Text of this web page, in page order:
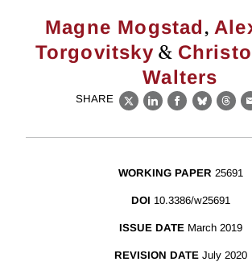
Magne Mogstad,
Torgovitsky &
Walters
SHARE
X LinkedIn
Facebook
Bluesky
WORKING PAPER 25691
DOI 10.3386/w25691
ISSUE DATE March 2019
REVISION DATE July 2020